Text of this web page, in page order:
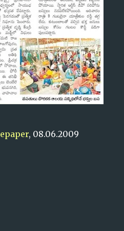
epaper, 08.06.2009